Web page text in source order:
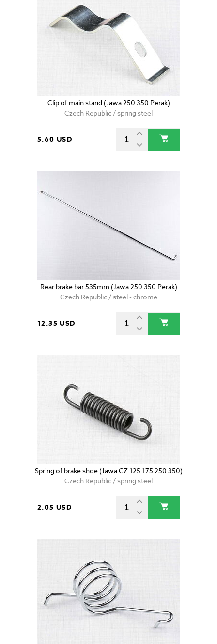
Clip of main stand (Jawa 250 350 Perak)
Czech Republic / spring steel
5.60 USD
Rear brake bar 535mm (Jawa 250 350 Perak)
Czech Republic / steel - chrome
12.35 USD
Spring of brake shoe (Jawa CZ 125 175 250 350)
Czech Republic / spring steel
2.05 USD